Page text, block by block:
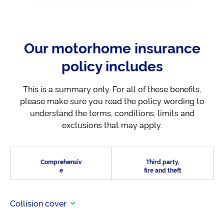
Our motorhome insurance
policy includes
This is a summary only. For all of these benefits,
please make sure you read the policy wording to
understand the terms, conditions, limits and
exclusions that may apply.
Comprehensiv
e
Third party,
fire and theft
Collision cover